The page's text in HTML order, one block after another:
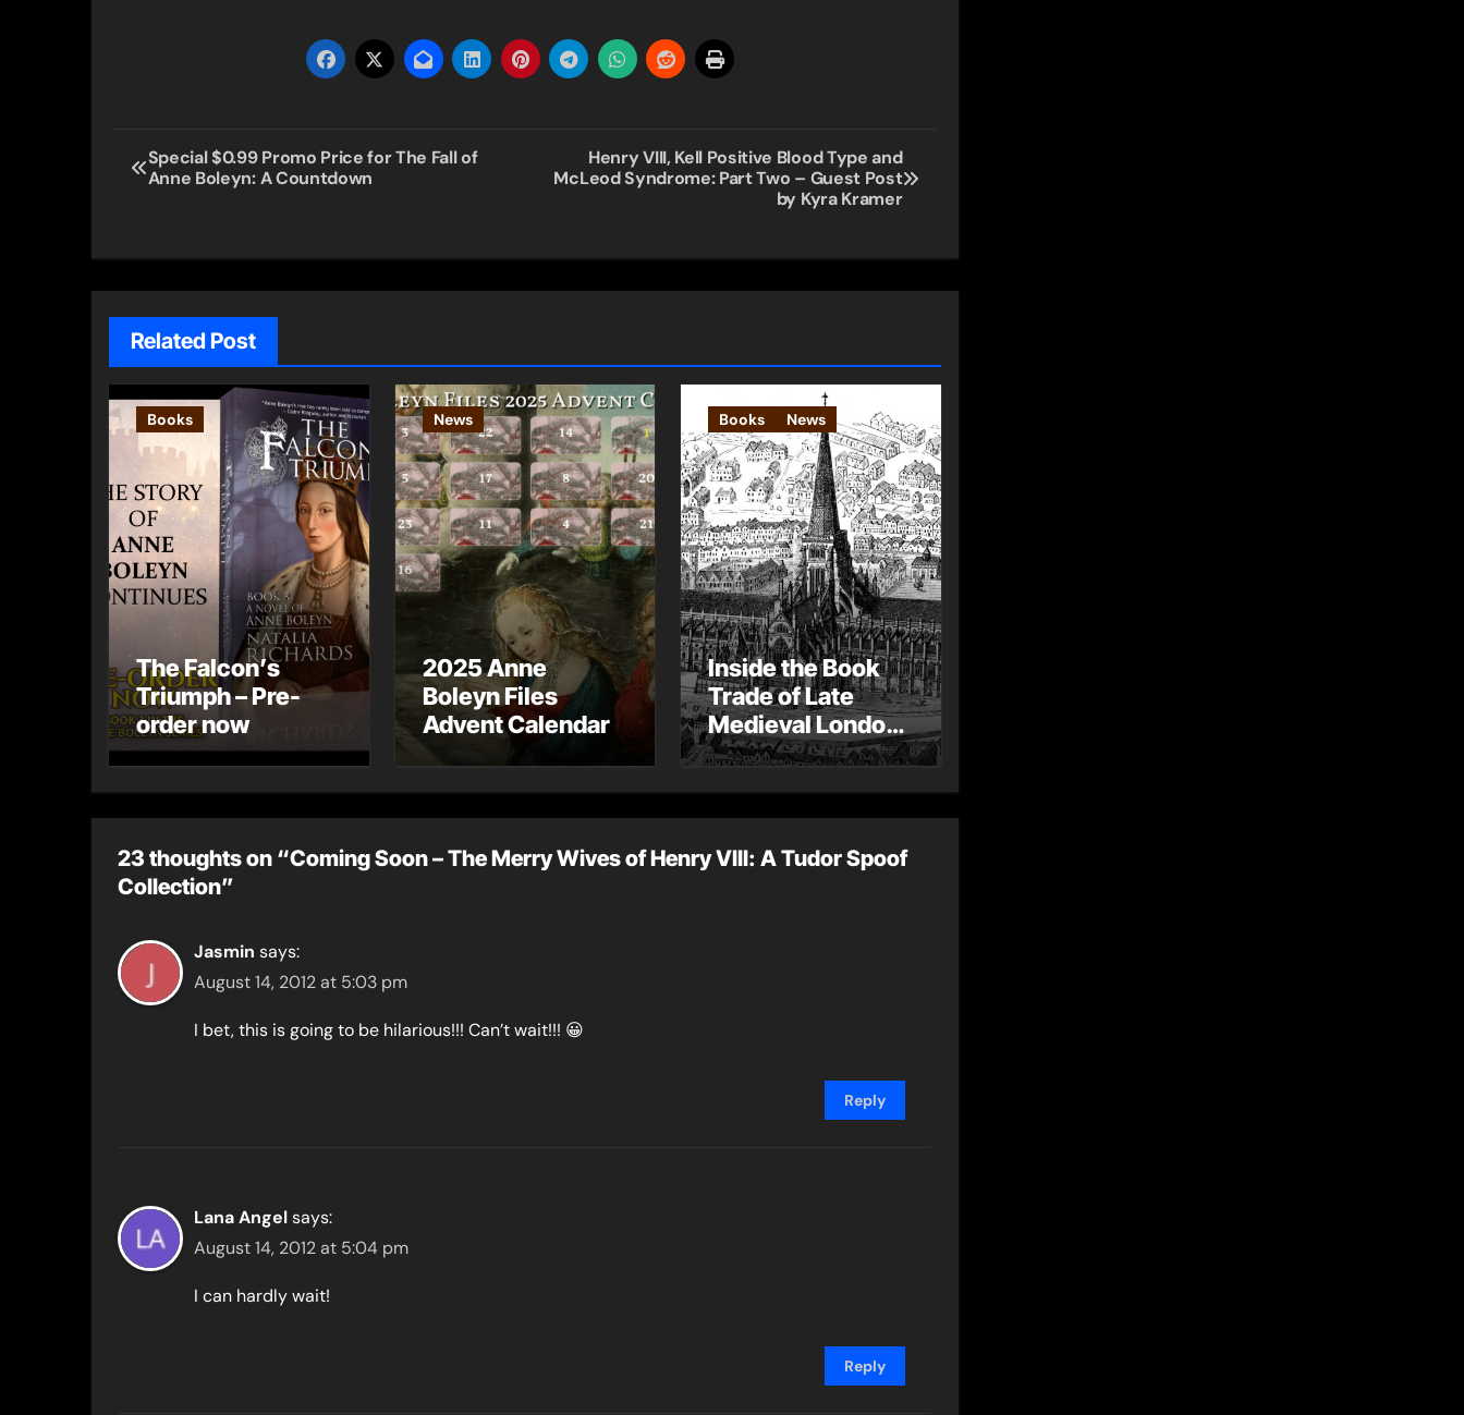
Post
navigation
Special $0.99 Promo Price for The Fall of
Anne Boleyn: A Countdown
Henry VIII, Kell Positive Blood Type and
McLeod Syndrome: Part Two – Guest Post
by Kyra Kramer
Related Post
Books
The Falcon’s
Triumph – Pre-
order now
News
2025 Anne
Boleyn Files
Advent Calendar
Books News
Inside the Book
Trade of Late
Medieval London
– Guest Post by
23 thoughts on “Coming Soon – The Merry Wives of Henry VIII: A Tudor Spoof
Collection”
Jasmin says:
August 14, 2012 at 5:03 pm
I bet, this is going to be hilarious!!! Can’t wait!!! 😀
Reply
Lana Angelsays:
August 14, 2012 at 5:04 pm
I can hardly wait!
Reply